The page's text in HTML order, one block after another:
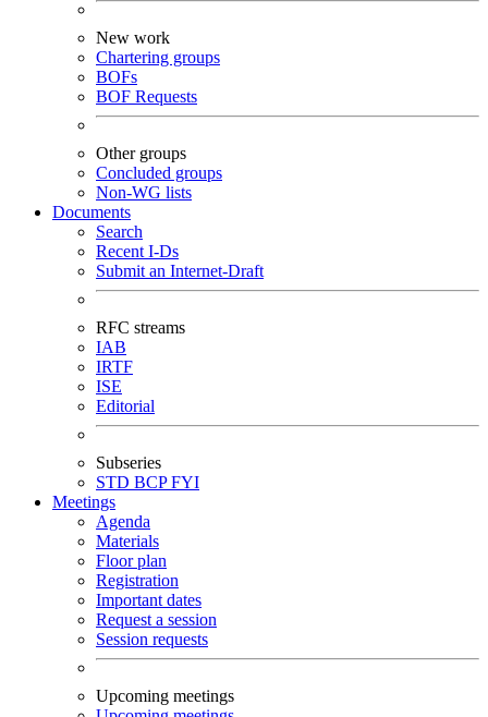
New work
Chartering groups
BOFs
BOF Requests
Other groups
Concluded groups
Non-WG lists
Documents
Search
Recent I-Ds
Submit an Internet-Draft
RFC streams
IAB
IRTF
ISE
Editorial
Subseries
STD BCPFYI
Meetings
Agenda
Materials
Floor plan
Registration
Important dates
Request a session
Session requests
Upcoming meetings